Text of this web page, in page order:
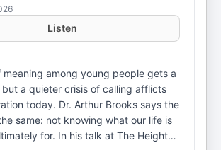
Listen
meaning among young people gets a
a quieter crisis of calling afflicts
today. Dr. Arthur Brooks says the
same: not knowing what our life is
his talk at The Heights